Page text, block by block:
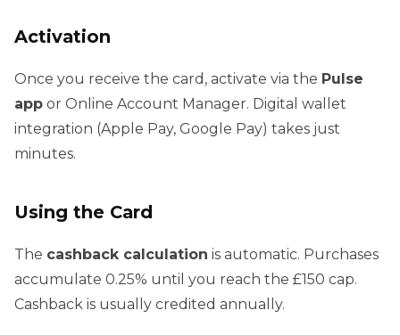
Activation
Once you receive the card, activate via the Pulse
app or Online Account Manager. Digital wallet
integration (Apple Pay, Google Pay) takes just
minutes.
Using the Card
The cashback calculation is automatic. Purchases
accumulate 0.25% until you reach the £150 cap.
Cashback is usually credited annually.